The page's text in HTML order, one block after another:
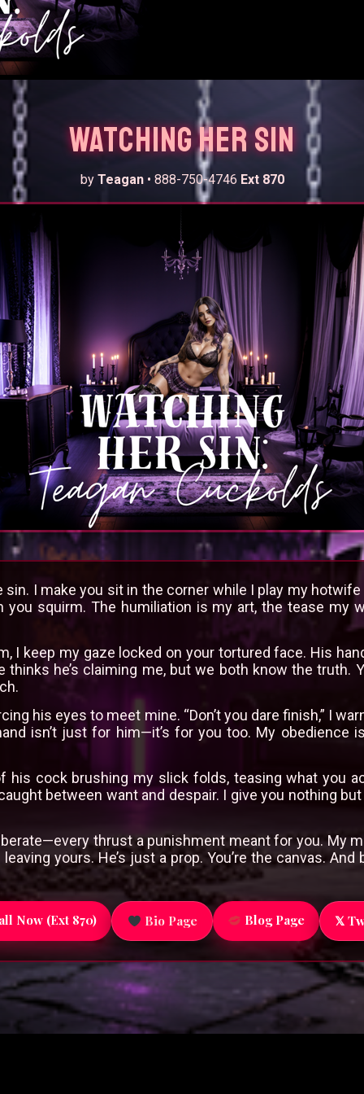
Watching Her Sin
by Teagan• 888-750-4746 Ext 870
I make you sit in the corner while I play my
squirm. The humiliation is my art, the tease my
I keep my gaze locked on your tortured face. His
he’s claiming me, but we both know the truth.
his eyes to meet mine. “Don’t you dare finish,” I
isn’t just for him—it’s for you too. My obedience
his cock brushing my slick folds, teasing what you
between want and despair. I give you nothing
thrust a punishment meant for you. My
yours. He’s just a prop. You’re the canvas.
Now (Ext 870) Bio Page Blog Page 𝕏